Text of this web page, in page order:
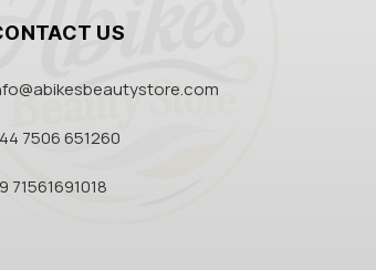
US
7506 651260
71561691018